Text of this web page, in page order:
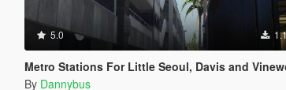
5.0
Metro Stations For Little Seoul, Davis and Vinewood
By Dannybus